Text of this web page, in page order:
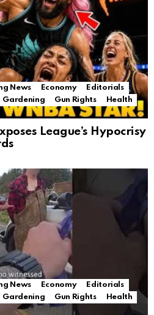
News Economy
Editorials
Gardening Gun Rights
Health
League’s Hypocrisy
News Economy
Editorials
Gardening Gun Rights
Health